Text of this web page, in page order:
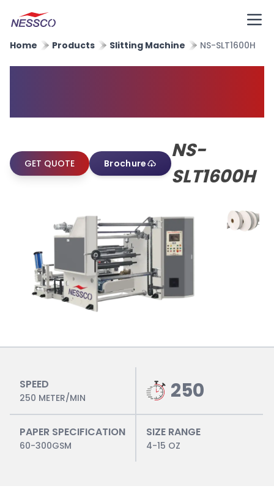
Home Products Slitting Machine NS-SLT1600H
NS-
SLT1600H
GET QUOTE Brochure
SPEED
250 METER/MIN 250
PAPER SPECIFICATION
60-300GSM
SIZE RANGE
4-15 OZ